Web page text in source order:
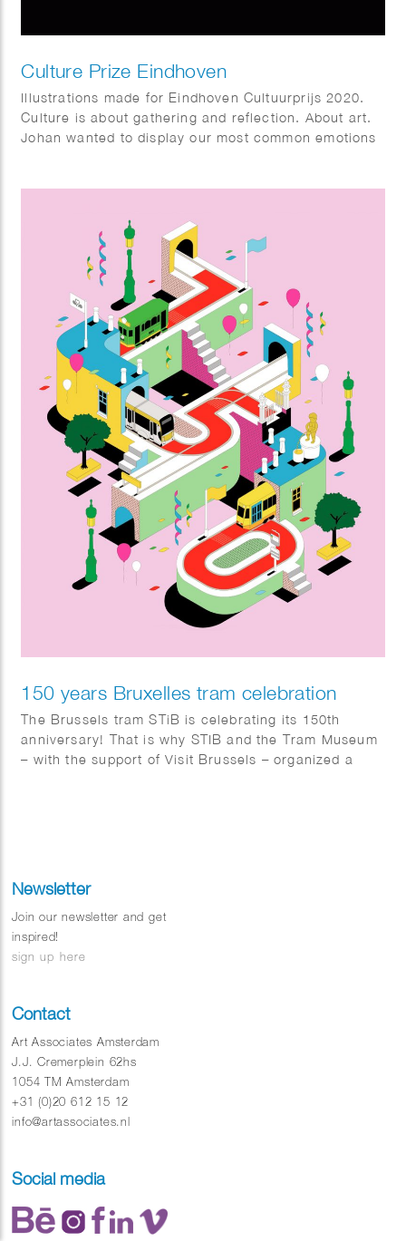
Culture Prize Eindhoven
Illustrations made for Eindhoven Cultuurprijs 2020.
Culture is about gathering and reflection. About art.
Johan wanted to display our most common emotions
150 years Bruxelles tram celebration
The Brussels tram STiB is celebrating its 150th
anniversary! That is why STIB and the Tram Museum
– with the support of Visit Brussels – organized a
Newsletter
Join our newsletter and get
inspired!
sign up here
Contact
Art Associates Amsterdam
J.J. Cremerplein 62hs
1054 TM Amsterdam
+31 (0)20 612 15 12
info@artassociates.nl
Social media